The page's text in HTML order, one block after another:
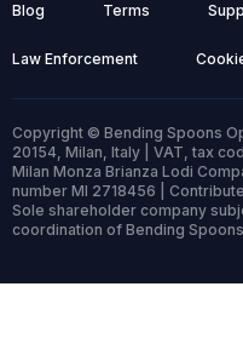
Blog Terms
Law Enforcement
Copyright © Bending Spoons
20154, Milan, Italy | VAT, tax
Milan Monza Brianza Lodi
number MI 2718456 |
Sole shareholder company
coordination of Bending